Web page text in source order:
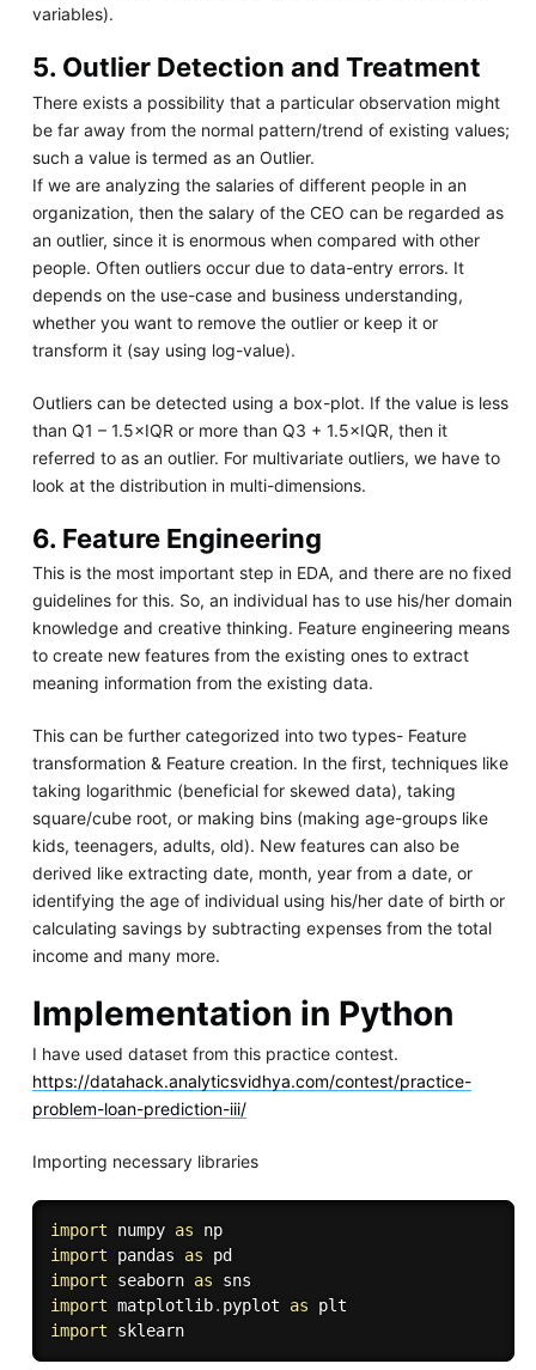
variables).
5. Outlier Detection and Treatment
There exists a possibility that a particular observation might
be far away from the normal pattern/trend of existing values;
such a value is termed as an Outlier.
If we are analyzing the salaries of different people in an
organization, then the salary of the CEO can be regarded as
an outlier, since it is enormous when compared with other
people. Often outliers occur due to data-entry errors. It
depends on the use-case and business understanding,
whether you want to remove the outlier or keep it or
transform it (say using log-value).
Outliers can be detected using a box-plot. If the value is less
than Q1 – 1.5×IQR or more than Q3 + 1.5×IQR, then it
referred to as an outlier. For multivariate outliers, we have to
look at the distribution in multi-dimensions.
6. Feature Engineering
This is the most important step in EDA, and there are no fixed
guidelines for this. So, an individual has to use his/her domain
knowledge and creative thinking. Feature engineering means
to create new features from the existing ones to extract
meaning information from the existing data.
This can be further categorized into two types- Feature
transformation & Feature creation. In the first, techniques like
taking logarithmic (beneficial for skewed data), taking
square/cube root, or making bins (making age-groups like
kids, teenagers, adults, old). New features can also be
derived like extracting date, month, year from a date, or
identifying the age of individual using his/her date of birth or
calculating savings by subtracting expenses from the total
income and many more.
Implementation in Python
I have used dataset from this practice contest.
https://datahack.analyticsvidhya.com/contest/practice-
problem-loan-prediction-iii/
Importing necessary libraries
import numpy as
np
import pandas as
import seaborn as
import matplotlib. pyplot as
import
sklearn